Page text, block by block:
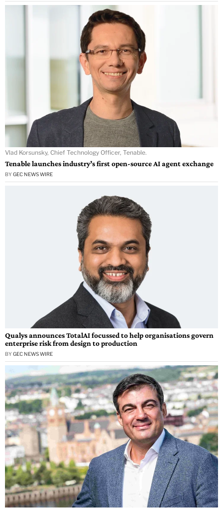
Vlad Korsunsky, Chief Technology Officer, Tenable.
Tenable launches industry’s first open-source AI agent exchange
BY GEC NEWS WIRE
Qualys announces TotalAI focussed to help organisations govern
enterprise risk from design to production
BY GEC NEWS WIRE